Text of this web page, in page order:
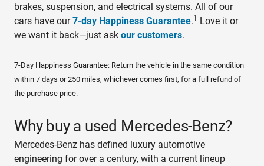
brakes, suspension, and electrical systems. All of our
cars have our7-day Happiness Guarantee.1 Love it or
we want it back—just ask our customers.
7-Day Happiness Guarantee: Return the vehicle in the same condition
within 7 days or 250 miles, whichever comes first, for a full refund of
the purchase price.
Why buy a used Mercedes-Benz?
Mercedes-Benz has defined luxury automotive
engineering for over a century, with a current lineup